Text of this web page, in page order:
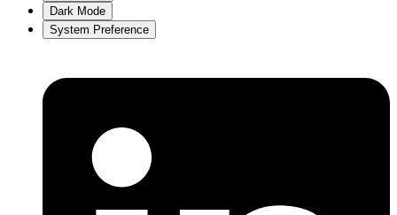
Dark Mode
System Preference